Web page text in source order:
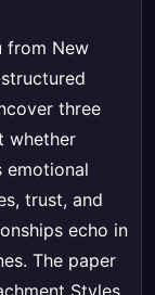
from New
three
whether
emotional
trust, and
echo in
The paper